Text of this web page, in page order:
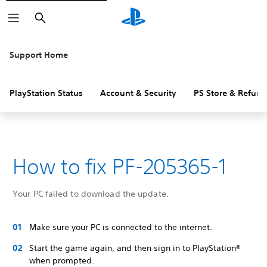
Search
Support Home
PlayStation Status Account & Security PS Store &
How to fix PF-205365-1
Your PC failed to download the update.
Make sure your PC is connected to the internet.
Start the game again, and then sign in to PlayStation®
when prompted.